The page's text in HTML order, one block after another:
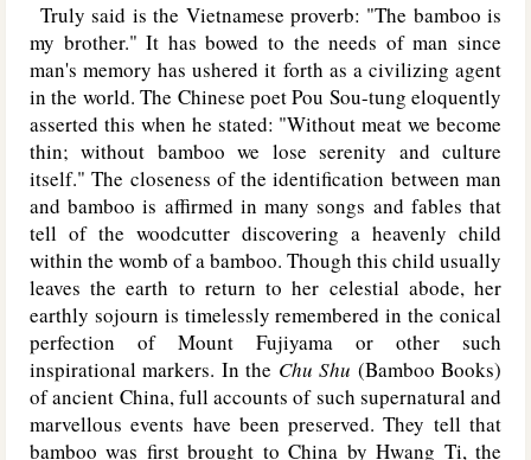
Truly said is the Vietnamese proverb: "The bamboo is
my brother." It has bowed to the needs of man since
man's memory has ushered it forth as a civilizing agent
in the world. The Chinese poet Pou Sou-tung eloquently
asserted this when he stated: "Without meat we become
thin; without bamboo we lose serenity and culture
itself." The closeness of the identification between man
and bamboo is affirmed in many songs and fables that
tell of the woodcutter discovering a heavenly child
within the womb of a bamboo. Though this child usually
leaves the earth to return to her celestial abode, her
earthly sojourn is timelessly remembered in the conical
perfection of Mount Fujiyama or other such
inspirational markers. In the Chu Shu (Bamboo Books)
of ancient China, full accounts of such supernatural and
marvellous events have been preserved. They tell that
bamboo was first brought to China by Hwang Ti, the